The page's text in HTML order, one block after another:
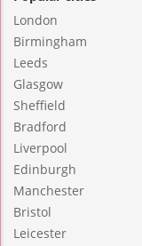
London
Birmingham
Leeds
Glasgow
Sheffield
Bradford
Liverpool
Edinburgh
Manchester
Bristol
Leicester